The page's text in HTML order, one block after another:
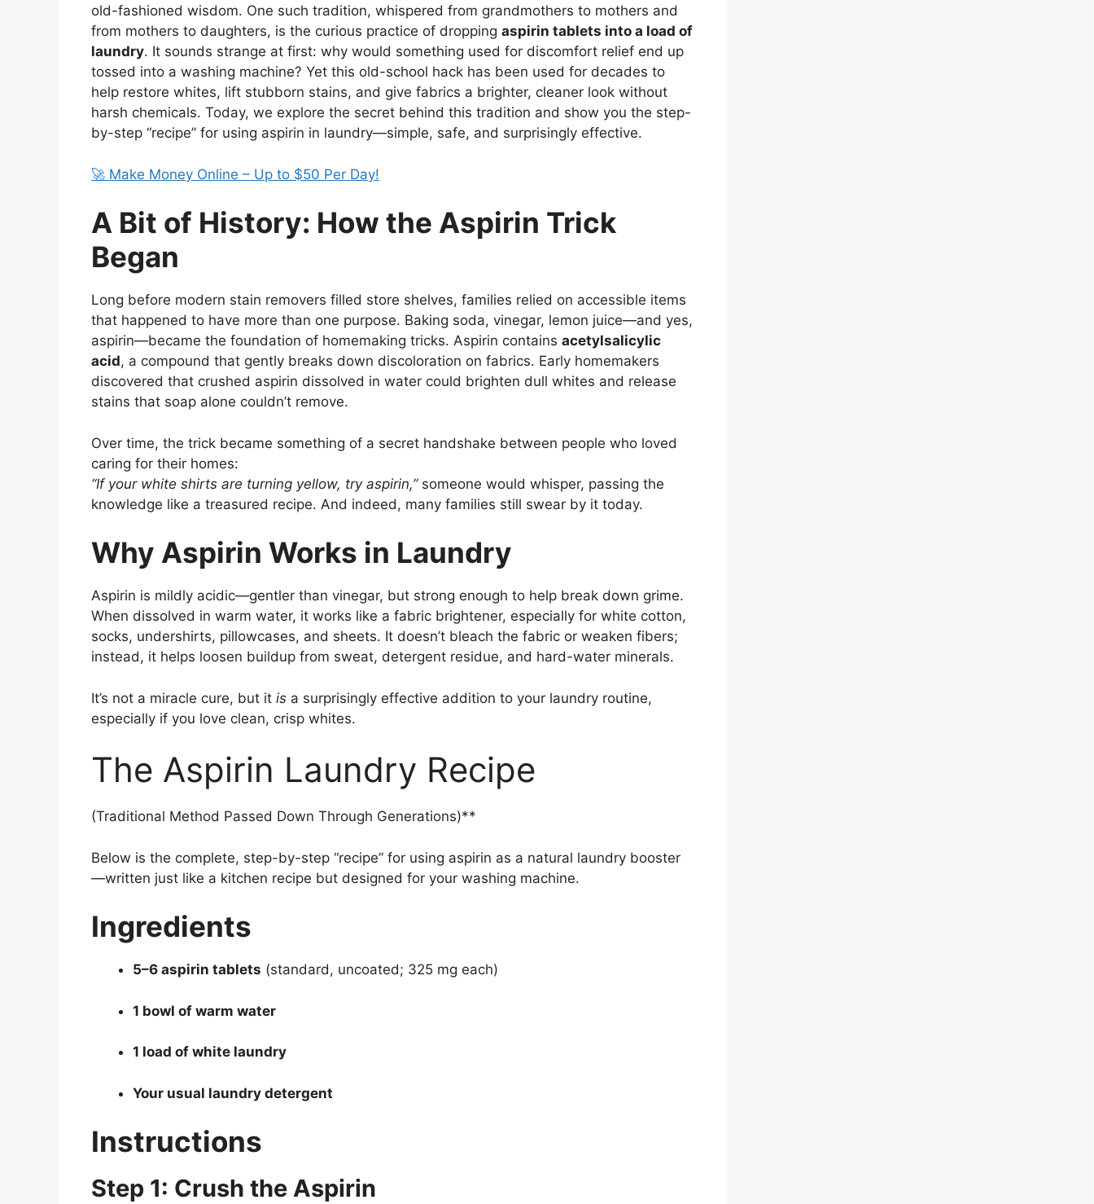
old-fashioned wisdom. One such tradition, whispered from grandmothers to mothers and
from mothers to daughters, is the curious practice of dropping aspirin tablets into a load of
laundry. It sounds strange at first: why would something used for discomfort relief end up
tossed into a washing machine? Yet this old-school hack has been used for decades to
help restore whites, lift stubborn stains, and give fabrics a brighter, cleaner look without
harsh chemicals. Today, we explore the secret behind this tradition and show you the step-
by-step “recipe” for using aspirin in laundry—simple, safe, and surprisingly effective.
🚀 Make Money Online – Up to $50 Per Day!
A Bit of History: How the Aspirin Trick
Began
Long before modern stain removers filled store shelves, families relied on accessible items
that happened to have more than one purpose. Baking soda, vinegar, lemon juice—and yes,
aspirin—became the foundation of homemaking tricks. Aspirin contains acetylsalicylic
acid, a compound that gently breaks down discoloration on fabrics. Early homemakers
discovered that crushed aspirin dissolved in water could brighten dull whites and release
stains that soap alone couldn’t remove.
Over time, the trick became something of a secret handshake between people who loved
caring for their homes:
“If your white shirts are turning yellow, try aspirin,”someone would whisper, passing the
knowledge like a treasured recipe. And indeed, many families still swear by it today.
Why Aspirin Works in Laundry
Aspirin is mildly acidic—gentler than vinegar, but strong enough to help break down grime.
When dissolved in warm water, it works like a fabric brightener, especially for white cotton,
socks, undershirts, pillowcases, and sheets. It doesn’t bleach the fabric or weaken fibers;
instead, it helps loosen buildup from sweat, detergent residue, and hard-water minerals.
It’s not a miracle cure, but it is a surprisingly effective addition to your laundry routine,
especially if you love clean, crisp whites.
The Aspirin Laundry Recipe
(Traditional Method Passed Down Through Generations)**
Below is the complete, step-by-step “recipe” for using aspirin as a natural laundry booster
—written just like a kitchen recipe but designed for your washing machine.
Ingredients
5–6 aspirin tablets (standard, uncoated; 325 mg each)
1 bowl of warm water
1 load of white laundry
Your usual laundry detergent
Instructions
Step 1: Crush the Aspirin